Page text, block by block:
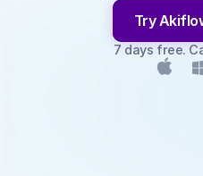
Try
7 days free.